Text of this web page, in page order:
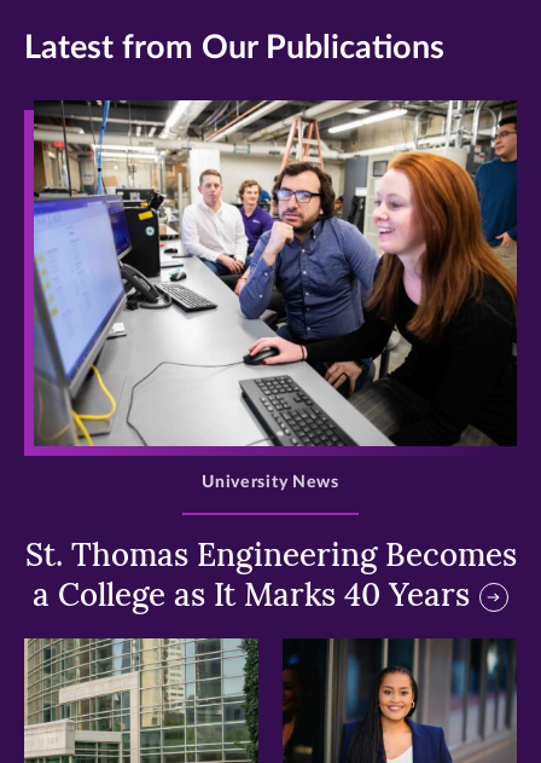
Latest from Our Publications
>
St. Thomas Engineering Becomes
a College as It Marks 40 Years
University News